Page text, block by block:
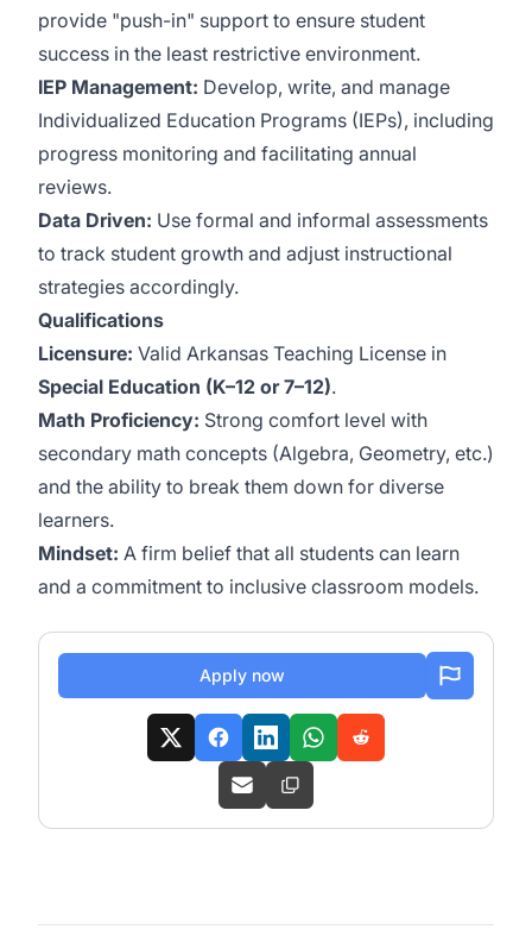
provide "push-in" support to ensure student
success in the least restrictive environment.
IEP Management: Develop, write, and manage
Individualized Education Programs (IEPs), including
progress monitoring and facilitating annual
reviews.
Data Driven: Use formal and informal assessments
to track student growth and adjust instructional
strategies accordingly.
Qualifications
Licensure: Valid Arkansas Teaching License in
Special Education (K–12 or 7–12).
Math Proficiency: Strong comfort level with
secondary math concepts (Algebra, Geometry, etc.)
and the ability to break them down for diverse
learners.
Mindset: A firm belief that all students can learn
and a commitment to inclusive classroom models.
Apply now